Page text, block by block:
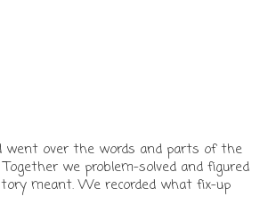
went over the words and parts of the
we problem-solved and figured
meant. We recorded what fix-up